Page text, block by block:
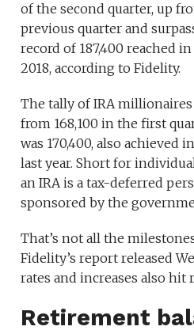
of the second quarter, up
previous quarter and
record of 187,400 reached
2018, according to Fidelity.
The tally of IRA millionaires
from 168,100 in the first
was 170,400, also achieved
last year. Short for
an IRA is a tax-deferred
sponsored by the
That’s not all the
Fidelity’s report released
rates and increases also hit
Retirement